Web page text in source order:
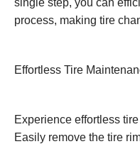
process, making tire
Effortless Tire
Experience effortless
Easily remove the tire